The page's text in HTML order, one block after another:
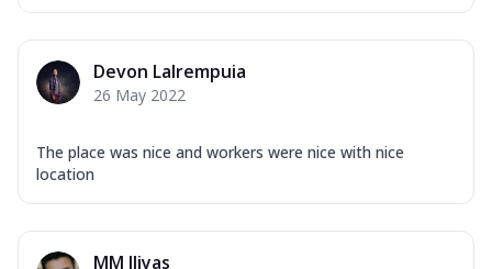
Devon Lalrempuia
26 May 2022
The place was nice and workers were nice with nice
location
MM Iliyas